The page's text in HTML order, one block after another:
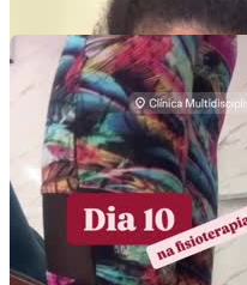
Chapters
Descriptions
descriptions off, selected
Subtitles
subtitles settings, opens
dialog
subtitles off, selected
Pacotes UGC